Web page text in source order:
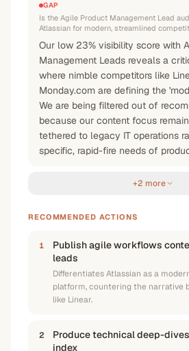
GAP
Is the Agile Product Management Lead
Atlassian for modern, streamlined
Our low 23% visibility score with
Management Leads reveals a
where nimble competitors like
Monday.com are defining the
We are being filtered out of
because our content focus
tethered to legacy IT operations
specific, rapid-fire needs of
+2 more
RECOMMENDED ACTIONS
1
Publish agile workflows
leads
Differentiates Atlassian as a
platform, countering the narrative
like Linear.
2
Produce technical deep-
index